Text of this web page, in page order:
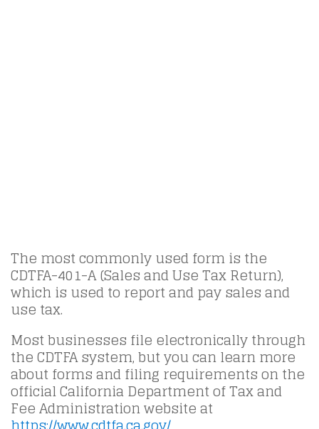
The most commonly used form is the
CDTFA-401-A (Sales and Use Tax Return),
which is used to report and pay sales and
use tax.
Most businesses file electronically through
the CDTFA system, but you can learn more
about forms and filing requirements on the
official California Department of Tax and
Fee Administration website at